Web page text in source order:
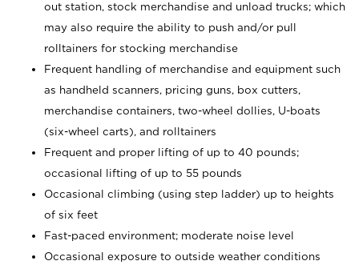
out station, stock merchandise and unload trucks; which
may also require the ability to push and/or pull
rolltainers for stocking merchandise
Frequent handling of merchandise and equipment such
as handheld scanners, pricing guns, box cutters,
merchandise containers, two-wheel dollies, U-boats
(six-wheel carts), and rolltainers
Frequent and proper lifting of up to 40 pounds;
occasional lifting of up to 55 pounds
Occasional climbing (using step ladder) up to heights
of six feet
Fast-paced environment; moderate noise level
Occasional exposure to outside weather conditions